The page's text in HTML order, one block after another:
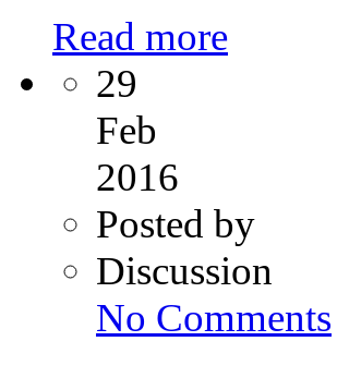
Read more
29
Feb
2016
Posted by
Discussion
No Commentsof